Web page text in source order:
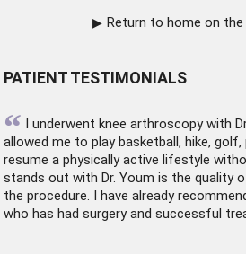
Return to home on the
PATIENT TESTIMONIALS
“ I underwent knee arthroscopywith
allowed me to play basketball, hike, golf,
resume a physically active lifestyle
stands out with Dr. Youm is the quality
the procedure. I have already
who has had surgery and successful